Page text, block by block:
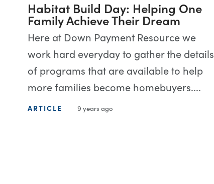
Habitat Build Day: Helping One
Family Achieve Their Dream
Here at Down Payment Resource we
work hard everyday to gather the details
of programs that are available to help
more families become homebuyers....
ARTICLE 9 years ago